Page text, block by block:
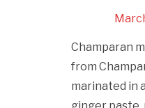
Champaran
from
marinated in